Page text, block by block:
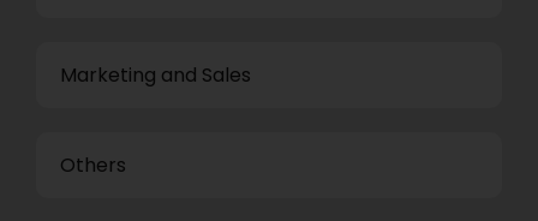
Marketing and Sales
Others